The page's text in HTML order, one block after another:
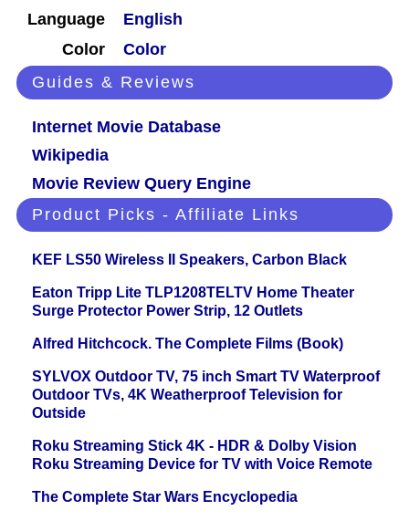
Language
English
Color
Color
Guides & Reviews
Internet Movie Database
Wikipedia
Movie Review Query Engine
Product Picks - Affiliate Links
KEF LS50 Wireless II Speakers, Carbon Black
Eaton Tripp Lite TLP1208TELTV Home Theater
Surge Protector Power Strip, 12 Outlets
Alfred Hitchcock. The Complete Films (Book)
SYLVOX Outdoor TV, 75 inch Smart TV Waterproof
Outdoor TVs, 4K Weatherproof Television for
Outside
Roku Streaming Stick 4K - HDR & Dolby Vision
Roku Streaming Device for TV with Voice Remote
The Complete Star Wars Encyclopedia